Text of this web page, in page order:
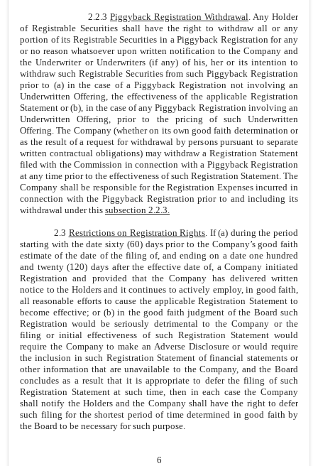
2.2.3 Piggyback Registration Withdrawal. Any Holder
of Registrable Securities shall have the right to withdraw all or any
portion of its Registrable Securities in a Piggyback Registration for any
or no reason whatsoever upon written notification to the Company and
the Underwriter or Underwriters (if any) of his, her or its intention to
withdraw such Registrable Securities from such Piggyback Registration
prior to (a) in the case of a Piggyback Registration not involving an
Underwritten Offering, the effectiveness of the applicable Registration
Statement or (b), in the case of any Piggyback Registration involving an
Underwritten Offering, prior to the pricing of such Underwritten
Offering. The Company (whether on its own good faith determination or
as the result of a request for withdrawal by persons pursuant to separate
written contractual obligations) may withdraw a Registration Statement
filed with the Commission in connection with a Piggyback Registration
at any time prior to the effectiveness of such Registration Statement. The
Company shall be responsible for the Registration Expenses incurred in
connection with the Piggyback Registration prior to and including its
withdrawal under this subsection 2.2.3.
2.3 Restrictions on Registration Rights. If (a) during the period
starting with the date sixty (60) days prior to the Company’s good faith
estimate of the date of the filing of, and ending on a date one hundred
and twenty (120) days after the effective date of, a Company initiated
Registration and provided that the Company has delivered written
notice to the Holders and it continues to actively employ, in good faith,
all reasonable efforts to cause the applicable Registration Statement to
become effective; or (b) in the good faith judgment of the Board such
Registration would be seriously detrimental to the Company or the
filing or initial effectiveness of such Registration Statement would
require the Company to make an Adverse Disclosure or would require
the inclusion in such Registration Statement of financial statements or
other information that are unavailable to the Company, and the Board
concludes as a result that it is appropriate to defer the filing of such
Registration Statement at such time, then in each case the Company
shall notify the Holders and the Company shall have the right to defer
such filing for the shortest period of time determined in good faith by
the Board to be necessary for such purpose.
6